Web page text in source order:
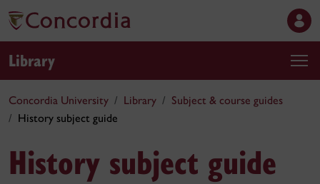
Library
Concordia University Library
Subject & course guides
History subject guide
History subject guide